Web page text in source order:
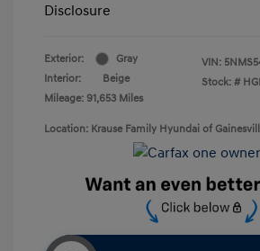
Disclosure
Exterior:
Gray
Interior:
Beige
Mileage: 91,653 Miles
VIN:
Stock: #
Location: Krause Family Hyundai of